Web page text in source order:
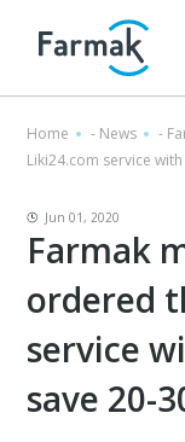
Home - News -
Liki24.com service
Jun 01, 2020
Farmak
ordered
service
save 20-